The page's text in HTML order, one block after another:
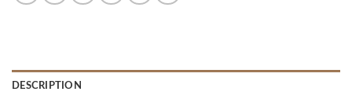
DESCRIPTION